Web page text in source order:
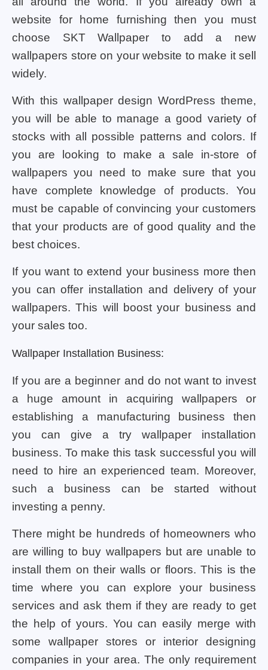
website for home furnishing then you must
choose SKT Wallpaper to add a new
wallpapers store on your website to make it sell
widely.
With this wallpaper design WordPress theme,
you will be able to manage a good variety of
stocks with all possible patterns and colors. If
you are looking to make a sale in-store of
wallpapers you need to make sure that you
have complete knowledge of products. You
must be capable of convincing your customers
that your products are of good quality and the
best choices.
If you want to extend your business more then
you can offer installation and delivery of your
wallpapers. This will boost your business and
your sales too.
Wallpaper Installation Business:
If you are a beginner and do not want to invest
a huge amount in acquiring wallpapers or
establishing a manufacturing business then
you can give a try wallpaper installation
business. To make this task successful you will
need to hire an experienced team. Moreover,
such a business can be started without
investing a penny.
There might be hundreds of homeowners who
are willing to buy wallpapers but are unable to
install them on their walls or floors. This is the
time where you can explore your business
services and ask them if they are ready to get
the help of yours. You can easily merge with
some wallpaper stores or interior designing
companies in your area. The only requirement